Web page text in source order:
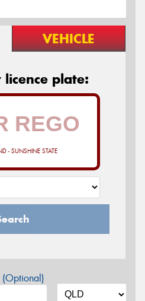
VEHICLE
licence plate:
- SUNSHINE STATE
(Optional)